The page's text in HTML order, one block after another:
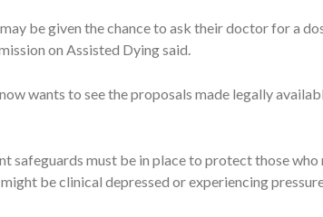
be given the chance to ask their doctor for a
on Assisted Dying said.
wants to see the proposals made legally
safeguards must be in place to protect those
be clinical depressed or experiencing